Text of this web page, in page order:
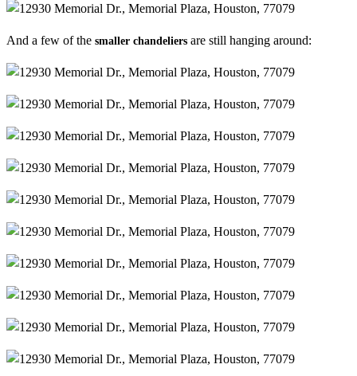
And a few of the smaller chandeliers are still hanging around: